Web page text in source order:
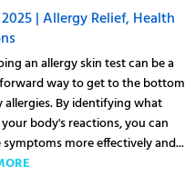
|Allergy Relief,Health
an allergy skin test can be a
way to get to the bottom
allergies. By identifying what
body's reactions, you can
symptoms more effectively and...